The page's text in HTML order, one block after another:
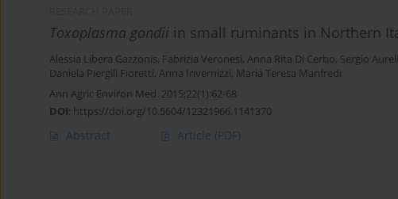
Toxoplasma gondii in small ruminants in Northern
Alessia Libera Gazzonis, Fabrizia Veronesi, Anna Rita Di Cerbo, Sergio
Daniela Piergili Fioretti, Anna Invernizzi, Maria Teresa Manfredi
Ann Agric Environ Med. 2015;22(1):62-68
DOI: https://doi.org/10.5604/12321966.1141370
Abstract Article (PDF)